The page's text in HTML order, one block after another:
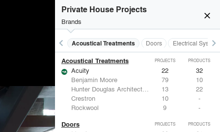
close
Private House Projects
Brands
keyboard_arrow_left Acoustical Treatments Doors Electrical keyboard_arrow_right
Acoustical Treatments PROJECTS PRODUCTS
Acuity 22
32
Benjamin Moore
79
10
Hunter Douglas Architectural
13
22
Crestron
10
-
Rockwool
9 -
Doors PROJECTS PRODUCTS